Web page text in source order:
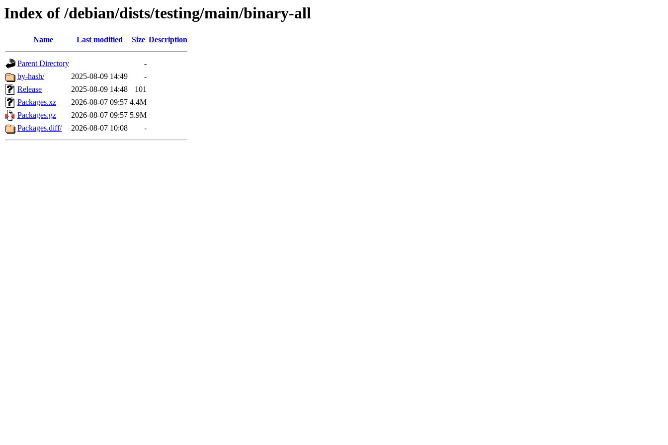
Index of /debian/dists/testing/main/binary-all
Name Last modified Size Description
Parent Directory
-
by-hash/
2025-08-09 14:49
-
Release
2025-08-09 14:48
101
Packages.xz
2026-08-07 09:57 4.4M
Packages.gz
2026-08-07 09:57 5.9M
Packages.diff/
2026-08-07 10:08 -